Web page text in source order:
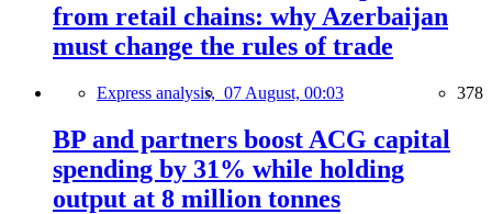
from retail chains: why Azerbaijan
must change the rules of trade
Express analysis, 07 August, 00:03 378
BP and partners boost ACG capital
spending by 31% while holding
output at 8 million tonnes